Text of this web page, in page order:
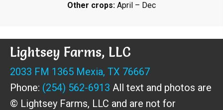
Other crops: April – Dec
Lightsey Farms, LLC
2033 FM 1365 Mexia, TX 76667
Phone: (254) 562-6913 All text and photos are
© Lightsey Farms, LLC and are not for